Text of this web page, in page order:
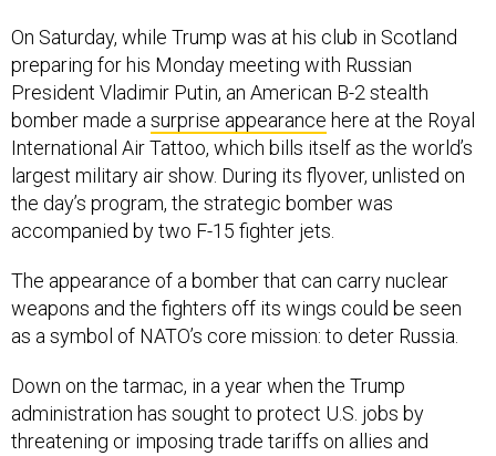
On Saturday, while Trump was at his club in Scotland
preparing for his Monday meeting with Russian
President Vladimir Putin, an American B-2 stealth
bomber made a surprise appearance here at the Royal
International Air Tattoo, which bills itself as the world’s
largest military air show. During its flyover, unlisted on
the day’s program, the strategic bomber was
accompanied by two F-15 fighter jets.
The appearance of a bomber that can carry nuclear
weapons and the fighters off its wings could be seen
as a symbol of NATO’s core mission: to deter Russia.
Down on the tarmac, in a year when the Trump
administration has sought to protect U.S. jobs by
threatening or imposing trade tariffs on allies and